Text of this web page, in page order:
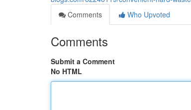
Comments
Who Upvoted
Comments
Submit a Comment
No HTML